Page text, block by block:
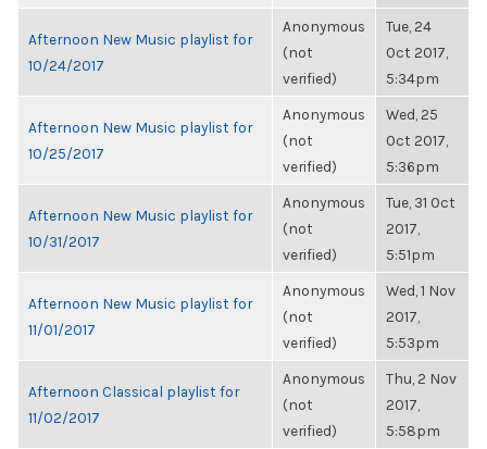
Afternoon New Music playlist for
10/24/2017
Anonymous
(not
verified)
Tue, 24
Oct 2017,
5:34pm
Afternoon New Music playlist for
10/25/2017
Anonymous
(not
verified)
Wed, 25
Oct 2017,
5:36pm
Afternoon New Music playlist for
10/31/2017
Anonymous
(not
verified)
Tue, 31 Oct
2017,
5:51pm
Afternoon New Music playlist for
11/01/2017
Anonymous
(not
verified)
Wed, 1 Nov
2017,
5:53pm
Afternoon Classical playlist for
11/02/2017
Anonymous
(not
verified)
Thu, 2 Nov
2017,
5:58pm